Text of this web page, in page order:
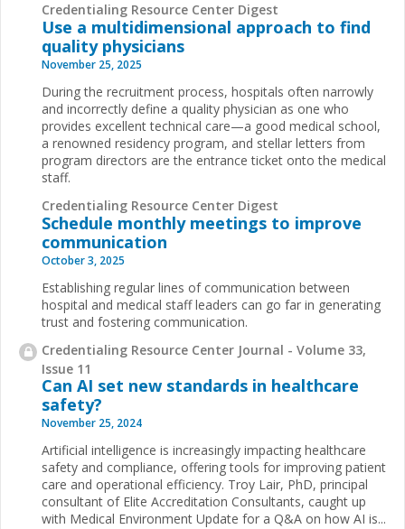
Credentialing Resource Center Digest
Use a multidimensional approach to find
quality physicians
November 25, 2025
During the recruitment process, hospitals often narrowly
and incorrectly define a quality physician as one who
provides excellent technical care—a good medical school,
a renowned residency program, and stellar letters from
program directors are the entrance ticket onto the medical
staff.
Credentialing Resource Center Digest
Schedule monthly meetings to improve
communication
October 3, 2025
Establishing regular lines of communication between
hospital and medical staff leaders can go far in generating
trust and fostering communication.
Credentialing Resource Center Journal - Volume 33,
Issue 11
Can AI set new standards in healthcare
safety?
November 25, 2024
Artificial intelligence is increasingly impacting healthcare
safety and compliance, offering tools for improving patient
care and operational efficiency. Troy Lair, PhD, principal
consultant of Elite Accreditation Consultants, caught up
with Medical Environment Update for a Q&A on how AI is...